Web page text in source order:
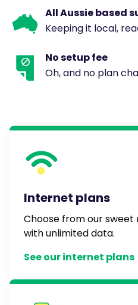
All Aussie based
Keeping it local,
No setup fee
Oh, and no plan
Internet plans
Choose from our
with unlimited data.
See our internet plans